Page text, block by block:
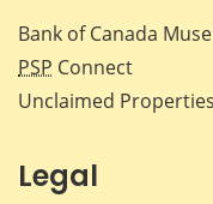
Bank of Canada
PSP Connect
Unclaimed
Legal